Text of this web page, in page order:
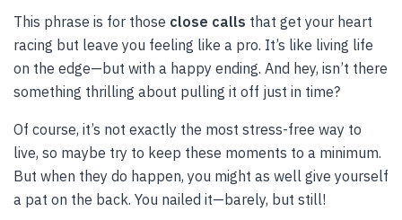
This phrase is for those close calls that get your heart
racing but leave you feeling like a pro. It’s like living life
on the edge—but with a happy ending. And hey, isn’t there
something thrilling about pulling it off just in time?
Of course, it’s not exactly the most stress-free way to
live, so maybe try to keep these moments to a minimum.
But when they do happen, you might as well give yourself
a pat on the back. You nailed it—barely, but still!